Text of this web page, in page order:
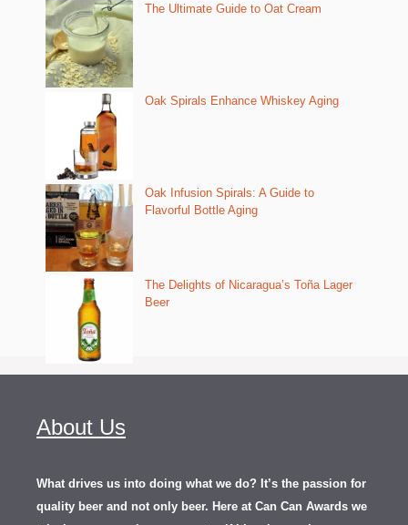
The Ultimate Guide to Oat Cream
Oak Spirals Enhance Whiskey Aging
Oak Infusion Spirals: A Guide to
Flavorful Bottle Aging
The Delights of Nicaragua’s Toña Lager
Beer
About Us
What drives us into doing what we do? It’s the passion for
quality beer and not only beer. Here at Can Can Awards we